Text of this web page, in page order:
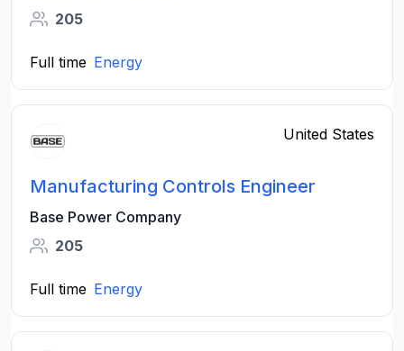
205
Full time Energy
United States
Manufacturing Controls Engineer
Base Power Company
205
Full time Energy